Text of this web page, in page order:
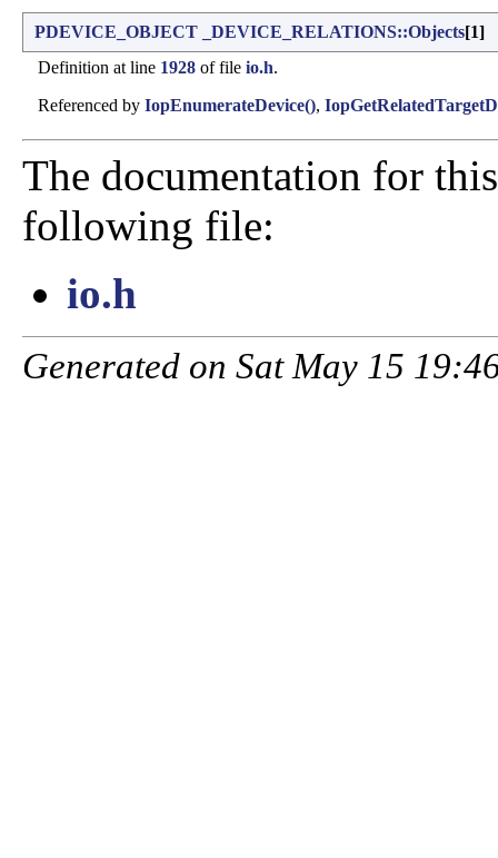
PDEVICE_OBJECT _DEVICE_RELATIONS::Objects[1]
Definition at line 1928 of file io.h.
Referenced by IopEnumerateDevice(),
The documentation for
following file:
io.h
Generated on Sat May 15